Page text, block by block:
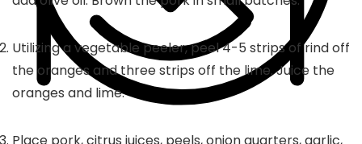
Utilizing a vegetable peeler, peel 4-5 strips of rind off
the oranges and three strips off the lime. Juice the
oranges and lime.